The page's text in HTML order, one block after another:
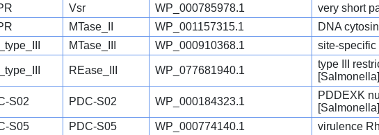
Vsr WP_000785978.1 very short
MTase_II WP_001157315.1 DNA
MTase_III WP_000910368.1 site-specific
REase_III WP_077681940.1
type III
[Salmonella]
S02 PDC-S02 WP_000184323.1
PDDEXK
[Salmonella]
S05 PDC-S05 WP_000774140.1 virulence